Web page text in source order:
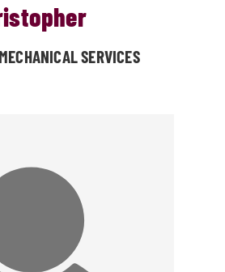
SERVICES